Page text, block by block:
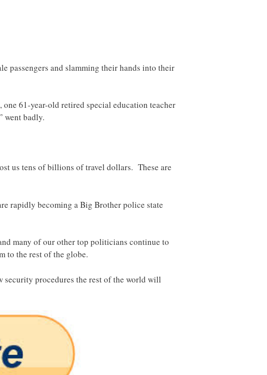
passengers and slamming their hands into their
61-year-old retired special education teacher
went badly.
us tens of billions of travel dollars. These are
rapidly becoming a Big Brother police state
many of our other top politicians continue to
to the rest of the globe.
security procedures the rest of the world will